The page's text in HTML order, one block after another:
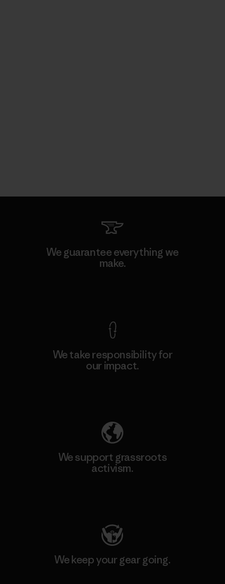
We guarantee everything we
make.
We take responsibility for
our impact.
We support grassroots
activism.
We keep your gear going.